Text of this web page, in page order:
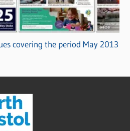
covering the period May 2013